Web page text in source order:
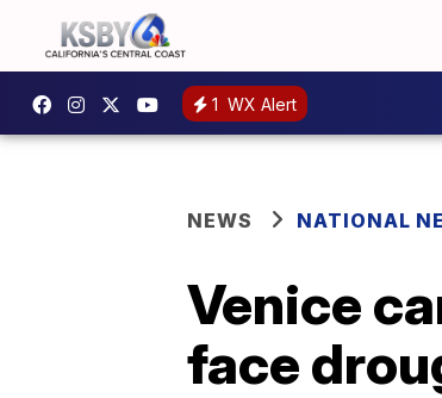
1 WX Alert
NEWS NATIONAL
Venice
face